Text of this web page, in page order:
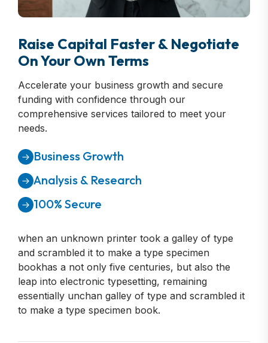
Raise Capital Faster & Negotiate
On Your Own Terms
Accelerate your business growth and secure
funding with confidence through our
comprehensive services tailored to meet your
needs.
Business Growth
Analysis & Research
100% Secure
when an unknown printer took a galley of type
and scrambled it to make a type specimen
bookhas a not only five centuries, but also the
leap into electronic typesetting, remaining
essentially unchan galley of type and scrambled it
to make a type specimen book.